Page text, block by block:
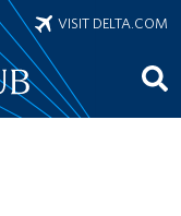
VISIT DELTA.COM